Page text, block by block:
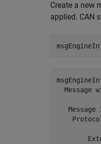
Create a new
applied. CAN
Message
Message